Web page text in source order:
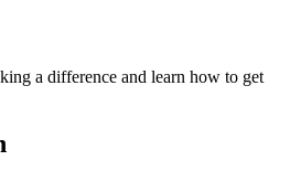
a difference and learn how to get